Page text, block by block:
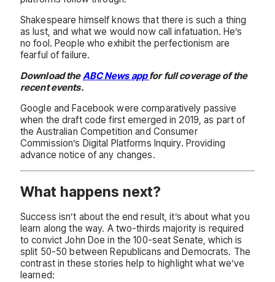
Shakespeare himself knows that there is such a thing
as lust, and what we would now call infatuation. He’s
no fool. People who exhibit the perfectionism are
fearful of failure.
Download theABC News appfor full coverage of the
recent events.
Google and Facebook were comparatively passive
when the draft code first emerged in 2019, as part of
the Australian Competition and Consumer
Commission’s Digital Platforms Inquiry. Providing
advance notice of any changes.
What happens next?
Success isn’t about the end result, it’s about what you
learn along the way. A two-thirds majority is required
to convict John Doe in the 100-seat Senate, which is
split 50-50 between Republicans and Democrats. The
contrast in these stories help to highlight what we’ve
learned: